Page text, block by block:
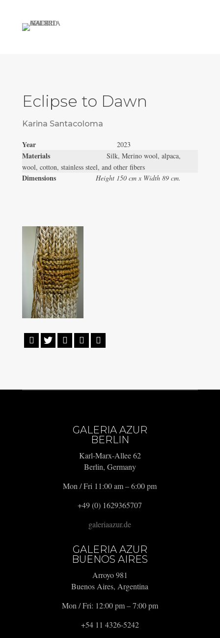
Eclipse to Dawn
Karina Santacoloma
Year 2023
Materials Silk, Merino wool, alpaca,
wool, cotton, stainless steel, and other fibers
Dimensions Height 150 cm x Width 89 cm.
    
GALERIA AZUR
BERLIN
Karl-Marx-Allee 62
Berlin, Germany
Mon / Fri 11:00 am – 6:00 pm
+49 (0) 1629365707
galeriaazur.de
GALERIA AZUR
BUENOS AIRES
Arroyo 981
Buenos Aires, Argentina
Mon / Fri: 12:00 pm – 7:00 pm
+54 11 4326-5242